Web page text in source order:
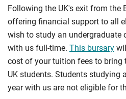
Following the UK's exit from the
offering financial support to all
wish to study an undergraduate
with us full-time. This bursary
cost of your tuition fees to
UK students. Students studying
year with us are not eligible for